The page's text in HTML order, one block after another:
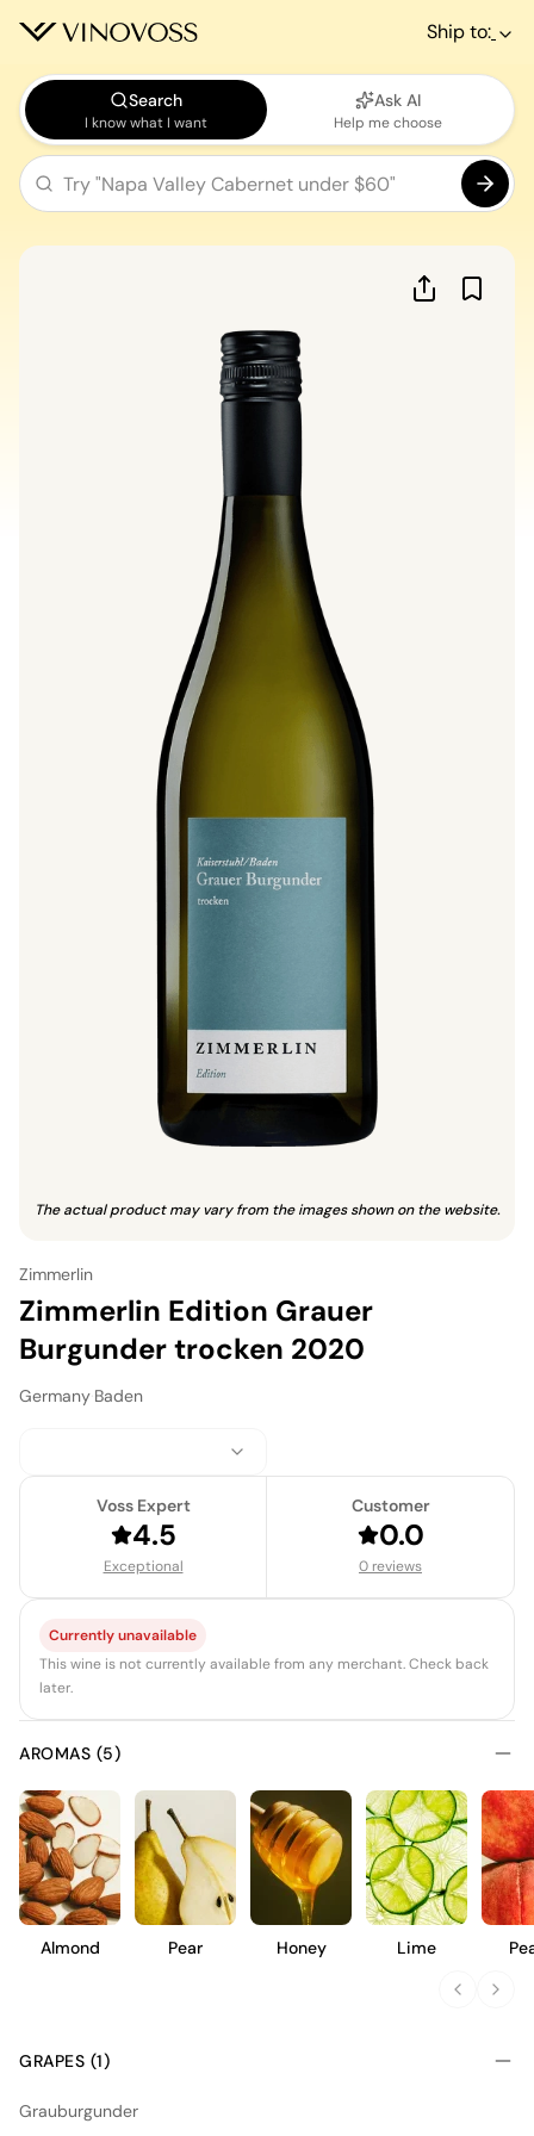
Ship to:
Search
I know what I want
Ask AI
Help me choose
The actual product may vary from the images shown on the website.
Zimmerlin
Zimmerlin Edition Grauer
Burgunder trocken 2020
Germany Baden
Voss Expert
4.5
Exceptional
Customer
0.0
0 reviews
Currently unavailable
This wine is not currently available from any merchant. Check back
later.
AROMAS (5)
Almond Pear Honey Lime
GRAPES (1)
Grauburgunder